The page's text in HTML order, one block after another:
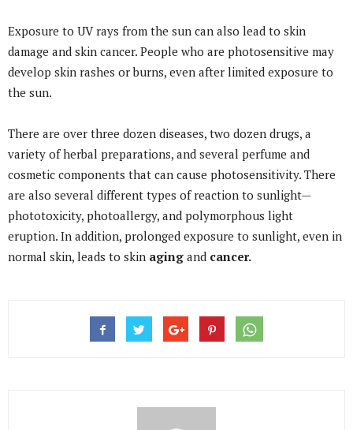
Exposure to UV rays from the sun can also lead to skin
damage and skin cancer. People who are photosensitive may
develop skin rashes or burns, even after limited exposure to
the sun.
There are over three dozen diseases, two dozen drugs, a
variety of herbal preparations, and several perfume and
cosmetic components that can cause photosensitivity. There
are also several different types of reaction to sunlight—
phototoxicity, photoallergy, and polymorphous light
eruption. In addition, prolonged exposure to sunlight, even in
normal skin, leads to skin aging and cancer.